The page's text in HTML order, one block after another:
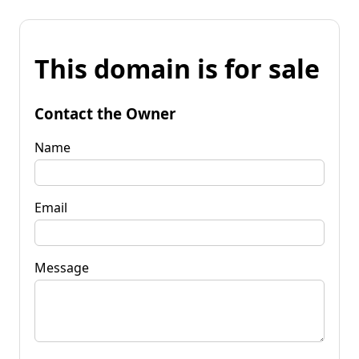
This domain is for sale
Contact the Owner
Name
Email
Message